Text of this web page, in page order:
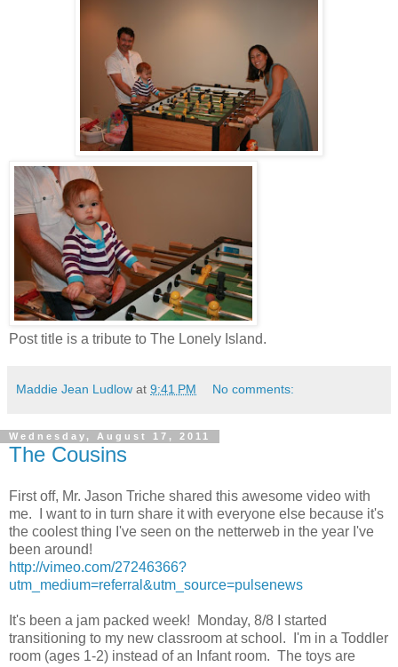
Post title is a tribute to The Lonely Island.
Maddie Jean Ludlow at 9:41 PM No comments:
Wednesday, August 17, 2011
The Cousins
First off, Mr. Jason Triche shared this awesome video with
me. I want to in turn share it with everyone else because it's
the coolest thing I've seen on the netterweb in the year I've
been around!
http://vimeo.com/27246366?
utm_medium=referral&utm_source=pulsenews
It's been a jam packed week! Monday, 8/8 I started
transitioning to my new classroom at school. I'm in a Toddler
room (ages 1-2) instead of an Infant room. The toys are